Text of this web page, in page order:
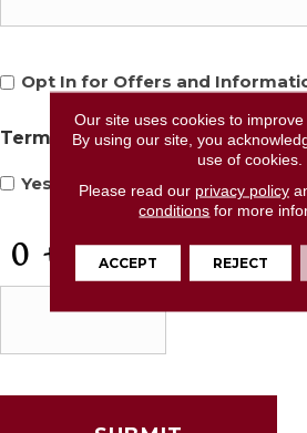
Opt
In
Offers
Information
Opt In for Offers and
Terms and Conditions *
Yes, I accept terms & conditions
CAPTCHA
Our site uses cookies to improve
By using our site, you
use of cookies.
Please read our privacy policy
conditions for more
ACCEPT REJECT